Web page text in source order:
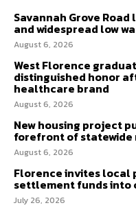
Savannah Grove
and widespread low
August 6, 2026
West Florence
distinguished honor
healthcare brand
August 6, 2026
New housing project
forefront of
August 6, 2026
Florence invites local
settlement funds into
July 26, 2026